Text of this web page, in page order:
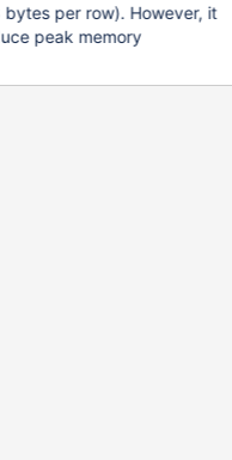
bytes per row). However, it
peak memory